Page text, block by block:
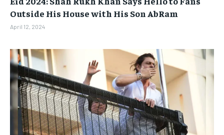
BUSINESS
BRAND POST
EDUCATION
INDIA
LIFE STYLE
BUSINESS
BRAND POST
EDUCATION
INDIA
LIFE STYLE
Outside His House with His Son AbRam
April 12, 2024